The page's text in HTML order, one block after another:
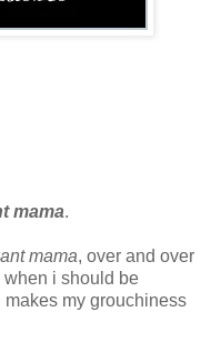
mama.
mama, over and over
i should be
makes my grouchiness